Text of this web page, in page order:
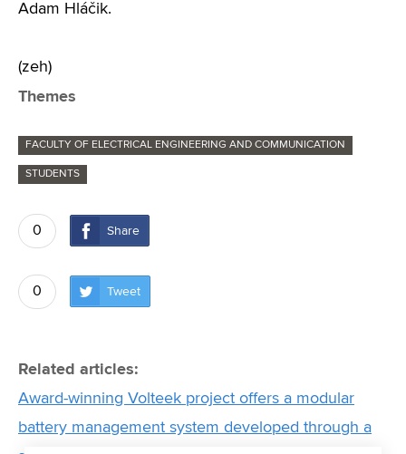
Adam Hláčik.
(zeh)
Themes
FACULTY OF ELECTRICAL ENGINEERING AND COMMUNICATION
STUDENTS
0 Share
0 Tweet
Related articles:
Award-winning Volteek project offers a modular
battery management system developed through a